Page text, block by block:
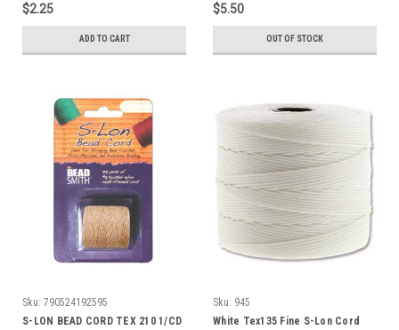
$2.25
ADD TO CART
$5.50
OUT OF STOCK
Sku: 790524192595
S-LON BEAD CORD TEX 210 1/CD
Sku: 945
White Tex135 Fine S-Lon Cord